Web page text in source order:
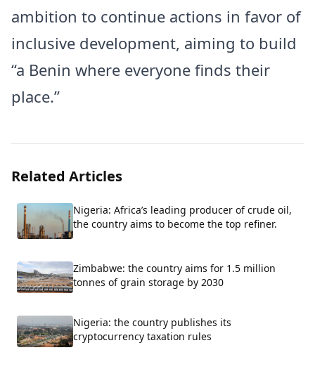
ambition to continue actions in favor of
inclusive development, aiming to build
“a Benin where everyone finds their
place.”
Related Articles
Nigeria: Africa’s leading producer of crude oil,
the country aims to become the top refiner.
Zimbabwe: the country aims for 1.5 million
tonnes of grain storage by 2030
Nigeria: the country publishes its
cryptocurrency taxation rules